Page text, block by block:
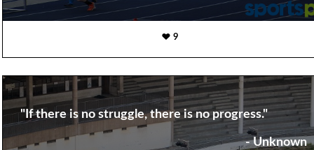
9
"If there is no struggle, there is no progress."
- Unknown